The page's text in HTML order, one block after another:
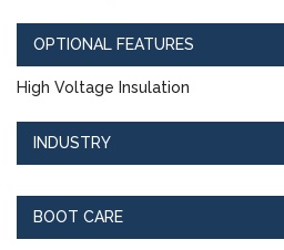
OPTIONAL FEATURES
High Voltage Insulation
INDUSTRY
BOOT CARE